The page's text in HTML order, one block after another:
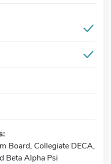
Board, Collegiate DECA,
Beta Alpha Psi